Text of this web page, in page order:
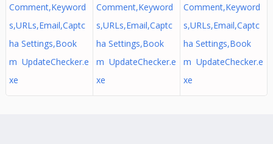
Comment,Keyword
s,URLs,Email,Captc
ha Settings,Book
m UpdateChecker.e
xe
Comment,Keyword
s,URLs,Email,Captc
ha Settings,Book
m UpdateChecker.e
xe
Comment,Keyword
s,URLs,Email,Captc
ha Settings,Book
m UpdateChecker.e
xe